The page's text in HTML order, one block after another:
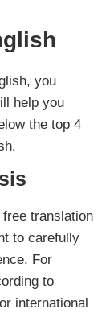
you
help you
the top 4
translation
to carefully
For
to
international